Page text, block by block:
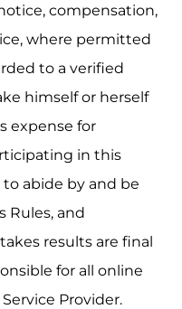
compensation,
where permitted
to a verified
himself or herself
expense for
in this
abide by and be
Rules, and
results are final
for all online
Provider.